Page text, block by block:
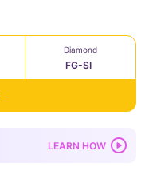
Diamond
FG-SI
LEARN HOW